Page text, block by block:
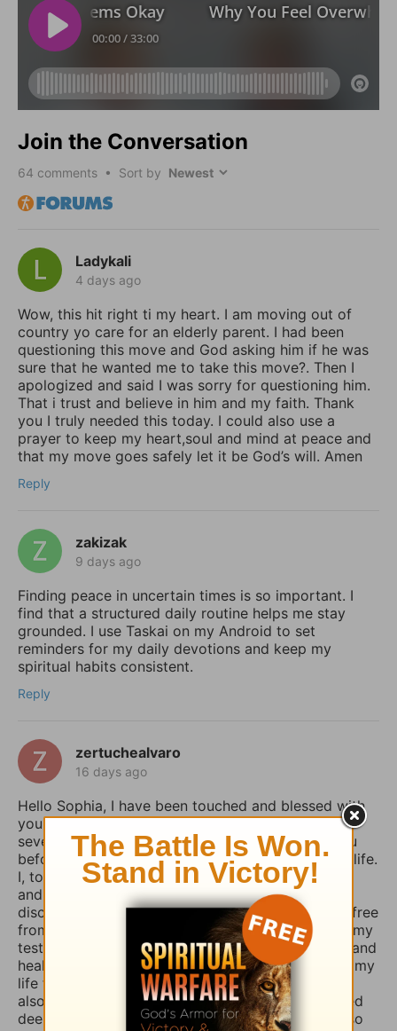
Join the Conversation
64 comments • Sort by
Ladykali
4 days ago
Wow, this hit right ti my heart. I am moving out of
country yo care for an elderly parent. I had been
questioning this move and God asking him if he was
sure that he wanted me to take this move?. Then I
apologized and said I was sorry for questioning him.
That i trust and believe in him and my faith. Thank
you I truly needed this today. I could also use a
prayer to keep my heart,soul and mind at peace and
that my move goes safely let it be God’s will. Amen
Reply
zakizak
9 days ago
Finding peace in uncertain times is so important. I
find that a structured daily routine helps me stay
grounded. I use Taskai on my Android to set
reminders for my daily devotions and keep my
spiritual habits consistent.
Reply
zertuchealvaro
16 days ago
Hello Sophia, I have been touched and blessed with
your daily devotional writings on GodTube for
several years now. And I’ve wanted to contact you
before concerning the things you struggle with in life.
I, too, used to suffer from depression and anxiety
and worry, however, thru the combined spiritual
disciplines of fasting and praying I have been set free
from those menacing evil spirits. And I have used my
testimony of how the Lord our God delivered me and
healed me of those horrible things which plagued my
life for such a long time. I truly believe that if you
also fasted a whole day or even 3 days and prayed
deeply and even in travail, that the Lord would also